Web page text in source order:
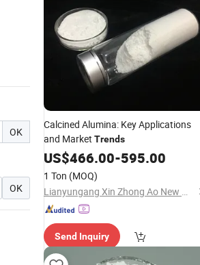
OK
OK
Calcined Alumina: Key Applications
and Market Trends
US$466.00-595.00
1 Ton (MOQ)
Lianyungang Xin Zhong Ao New Material Co., Ltd
Send Inquiry